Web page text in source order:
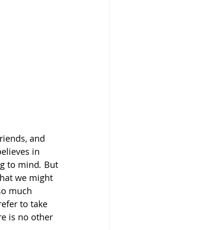
and
in
to mind. But
we might
much
to take
is no other